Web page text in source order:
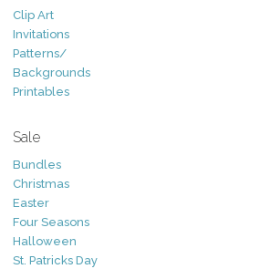
Clip Art
Invitations
Patterns/
Backgrounds
Printables
Sale
Bundles
Christmas
Easter
Four Seasons
Halloween
St. Patricks Day